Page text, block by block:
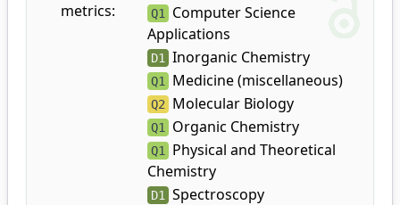
metrics:
Q1 Computer Science
Applications
D1 Inorganic Chemistry
Q1 Medicine (miscellaneous)
Q2 Molecular Biology
Q1 Organic Chemistry
Q1 Physical and Theoretical
Chemistry
D1 Spectroscopy